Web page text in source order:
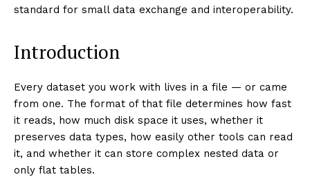
standard for small data exchange and interoperability.
Introduction
Every dataset you work with lives in a file — or came
from one. The format of that file determines how fast
it reads, how much disk space it uses, whether it
preserves data types, how easily other tools can read
it, and whether it can store complex nested data or
only flat tables.